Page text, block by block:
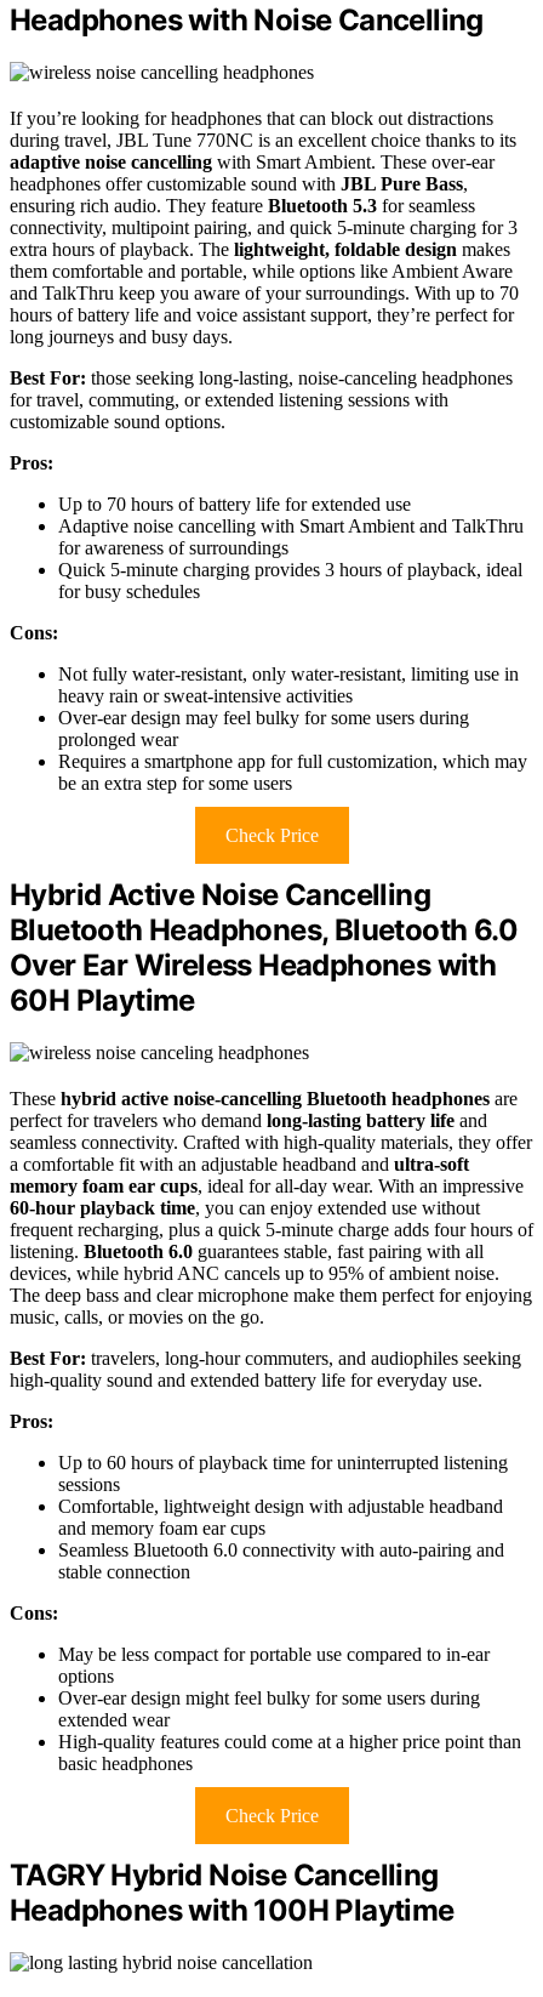
Headphones with Noise Cancelling
If you’re looking for headphones that can block out distractions
during travel, JBL Tune 770NC is an excellent choice thanks to its
adaptive noise cancelling with Smart Ambient. These over-ear
headphones offer customizable sound with JBL Pure Bass,
ensuring rich audio. They feature Bluetooth 5.3 for seamless
connectivity, multipoint pairing, and quick 5-minute charging for 3
extra hours of playback. The lightweight, foldable design makes
them comfortable and portable, while options like Ambient Aware
and TalkThru keep you aware of your surroundings. With up to 70
hours of battery life and voice assistant support, they’re perfect for
long journeys and busy days.
Best For: those seeking long-lasting, noise-canceling headphones
for travel, commuting, or extended listening sessions with
customizable sound options.
Pros:
Up to 70 hours of battery life for extended use
Adaptive noise cancelling with Smart Ambient and TalkThru
for awareness of surroundings
Quick 5-minute charging provides 3 hours of playback, ideal
for busy schedules
Cons:
Not fully water-resistant, only water-resistant, limiting use in
heavy rain or sweat-intensive activities
Over-ear design may feel bulky for some users during
prolonged wear
Requires a smartphone app for full customization, which may
be an extra step for some users
Check Price
Hybrid Active Noise Cancelling
Bluetooth Headphones, Bluetooth 6.0
Over Ear Wireless Headphones with
60H Playtime
These hybrid active noise-cancelling Bluetooth headphones are
perfect for travelers who demand long-lasting battery life and
seamless connectivity. Crafted with high-quality materials, they offer
a comfortable fit with an adjustable headband and ultra-soft
memory foam ear cups, ideal for all-day wear. With an impressive
60-hour playback time, you can enjoy extended use without
frequent recharging, plus a quick 5-minute charge adds four hours of
listening. Bluetooth 6.0 guarantees stable, fast pairing with all
devices, while hybrid ANC cancels up to 95% of ambient noise.
The deep bass and clear microphone make them perfect for enjoying
music, calls, or movies on the go.
Best For: travelers, long-hour commuters, and audiophiles seeking
high-quality sound and extended battery life for everyday use.
Pros:
Up to 60 hours of playback time for uninterrupted listening
sessions
Comfortable, lightweight design with adjustable headband
and memory foam ear cups
Seamless Bluetooth 6.0 connectivity with auto-pairing and
stable connection
Cons:
May be less compact for portable use compared to in-ear
options
Over-ear design might feel bulky for some users during
extended wear
High-quality features could come at a higher price point than
basic headphones
Check Price
TAGRY Hybrid Noise Cancelling
Headphones with 100H Playtime